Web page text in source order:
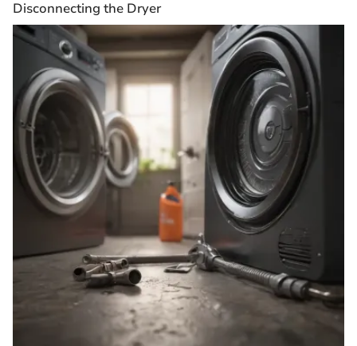
Disconnecting the Dryer